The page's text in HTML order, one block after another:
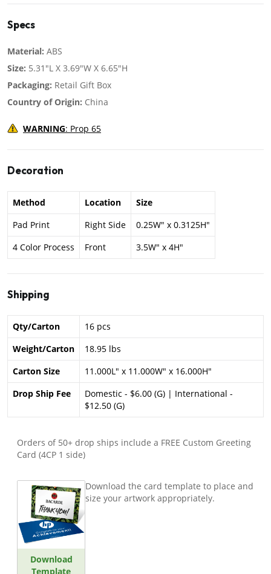
Specs
Material: ABS
Size: 5.31"L X 3.69"W X 6.65"H
Packaging: Retail Gift Box
Country of Origin: China
WARNING: Prop 65
Decoration
Method Location
Size
Pad Print
Right Side
0.25W" x 0.3125H"
4 Color Process
Front 3.5W" x 4H"
Shipping
Qty/Carton
16 pcs
Weight/Carton
18.95 lbs
Carton Size
11.000L" x 11.000W" x 16.000H"
Drop Ship Fee
Domestic - $6.00 (G) | International -
$12.50 (G)
Orders of 50+ drop ships include a FREE Custom Greeting
Card (4CP 1 side)
Download
Template
Download the card template to place and
size your artwork appropriately.